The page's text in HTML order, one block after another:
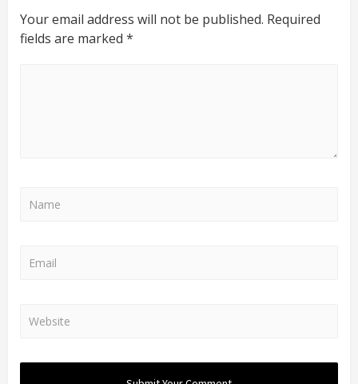
Your email address will not be published. Required
fields are marked *